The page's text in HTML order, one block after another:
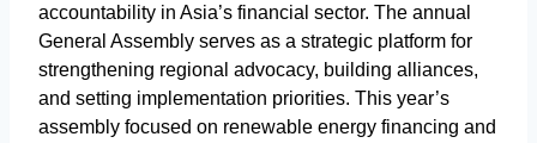
accountability in Asia’s financial sector. The annual
General Assembly serves as a strategic platform for
strengthening regional advocacy, building alliances,
and setting implementation priorities. This year’s
assembly focused on renewable energy financing and